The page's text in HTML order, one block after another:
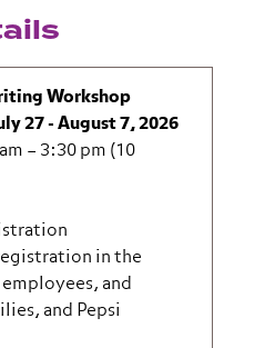
Workshop
27 - August 7, 2026
– 3:30 pm (10
in the
and
and Pepsi